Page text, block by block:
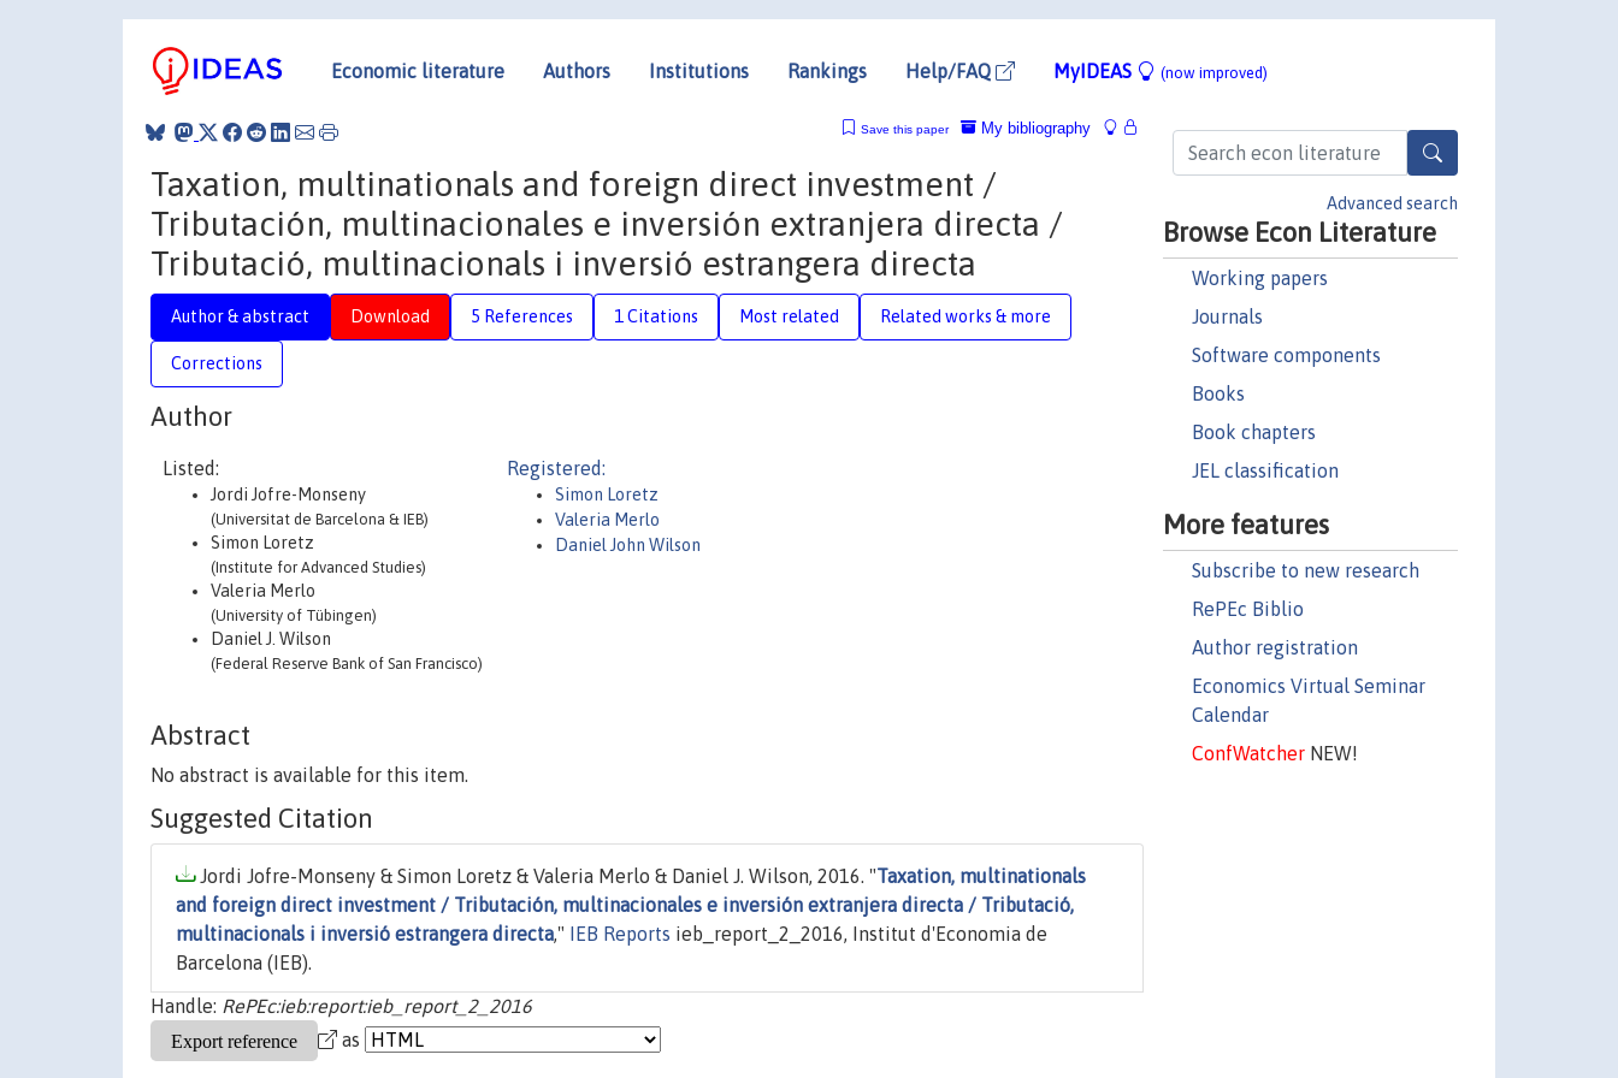
Economic literature Authors Institutions Rankings Help/FAQ MyIDEAS (now improved)
Advanced search
Browse Econ Literature
Working papers
Journals
Software components
Books
Book chapters
JEL classification
More features
Subscribe to new research
RePEc Biblio
Author registration
Economics Virtual Seminar
Calendar
ConfWatcherNEW!
My bibliography
Save this paper
Taxation, multinationals and foreign direct investment /
Tributación, multinacionales e inversión extranjera directa /
Tributació, multinacionals i inversió estrangera directa
Author & abstract Download 5 References 1 Citations Most related Related works & more
Corrections
Author
Listed:
Jordi Jofre-Monseny
(Universitat de Barcelona & IEB)
Simon Loretz
(Institute for Advanced Studies)
Valeria Merlo
(University of Tübingen)
Daniel J. Wilson
(Federal Reserve Bank of San Francisco)
Registered:
Simon Loretz
Valeria Merlo
Daniel John Wilson
Abstract
No abstract is available for this item.
Suggested Citation
Jordi Jofre-Monseny & Simon Loretz & Valeria Merlo & Daniel J. Wilson, 2016. "Taxation, multinationals
and foreign direct investment / Tributación, multinacionales e inversión extranjera directa / Tributació,
multinacionals i inversió estrangera directa," IEB Reports ieb_report_2_2016, Institut d'Economia de
Barcelona (IEB).
Handle: RePEc:ieb:report:ieb_report_2_2016
as